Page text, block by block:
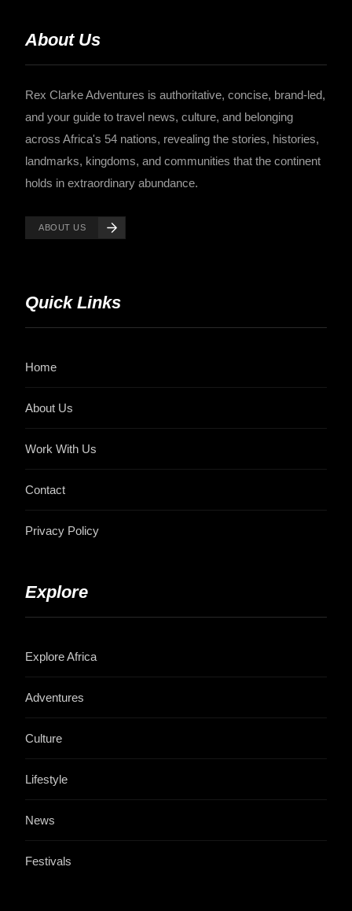
About Us
Rex Clarke Adventures is authoritative, concise, brand-led,
and your guide to travel news, culture, and belonging
across Africa's 54 nations, revealing the stories, histories,
landmarks, kingdoms, and communities that the continent
holds in extraordinary abundance.
ABOUT US
Quick Links
Home
About Us
Work With Us
Contact
Privacy Policy
Explore
Explore Africa
Adventures
Culture
Lifestyle
News
Festivals